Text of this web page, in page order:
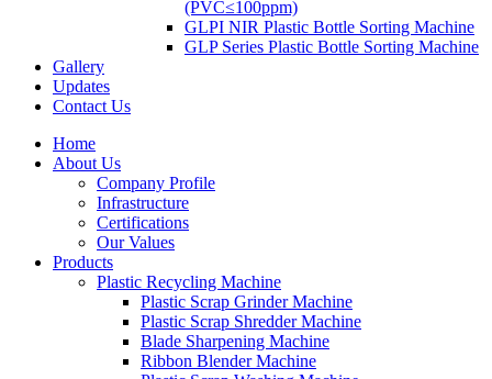
(PVC≤100ppm)
GLPI NIR Plastic Bottle Sorting Machine
GLP Series Plastic Bottle Sorting Machine
Gallery
Updates
Contact Us
Home
About Us
Company Profile
Infrastructure
Certifications
Our Values
Products
Plastic Recycling Machine
Plastic Scrap Grinder Machine
Plastic Scrap Shredder Machine
Blade Sharpening Machine
Ribbon Blender Machine